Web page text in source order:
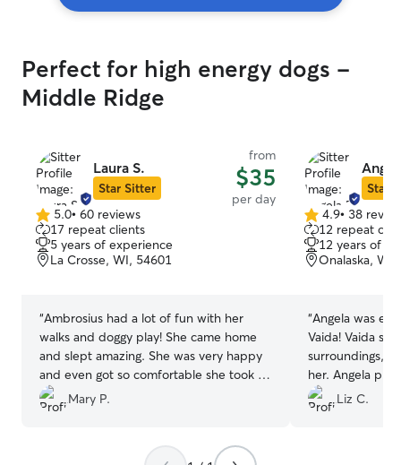
Perfect for high energy dogs -
Middle Ridge
Laura S.
Star Sitter
from
$35
per day
5.0
out
of
5
5.0• 60 reviews
17 repeat clients
5 years of experience
La Crosse, WI, 54601
“Ambrosius had a lot of fun with her
walks and doggy play! She came home
and slept amazing. She was very happy
and even got so comfortable she took a
nap (rare for her at others houses).
Thank you so much for making my
Mary P.
Star
4.9
out
of
5
4.9• 38
12 repeat
12 years of
Onalaska, WI,
“Angela was
Vaida! Vaida
surroundings,
her. Angela
communication
updated
Liz C.